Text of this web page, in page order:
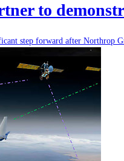
to
step forward after Northrop